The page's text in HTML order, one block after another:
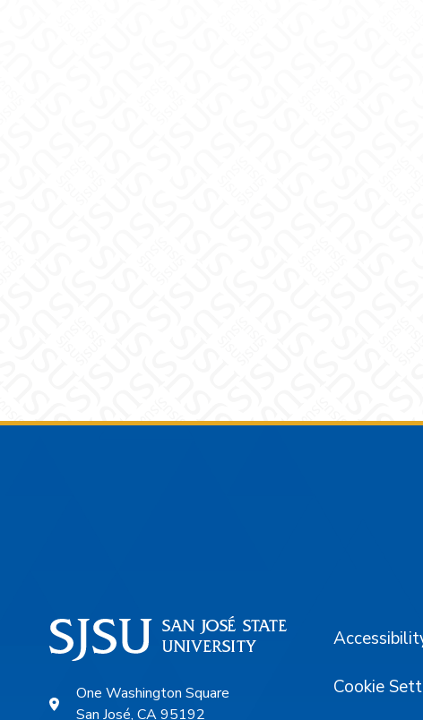
One Washington Square
San José, CA 95192
Cookie